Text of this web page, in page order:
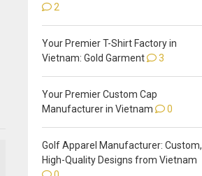
2
Your Premier T-Shirt Factory in
Vietnam: Gold Garment
3
Your Premier Custom Cap
Manufacturer in Vietnam
0
Golf Apparel Manufacturer: Custom,
High-Quality Designs from Vietnam